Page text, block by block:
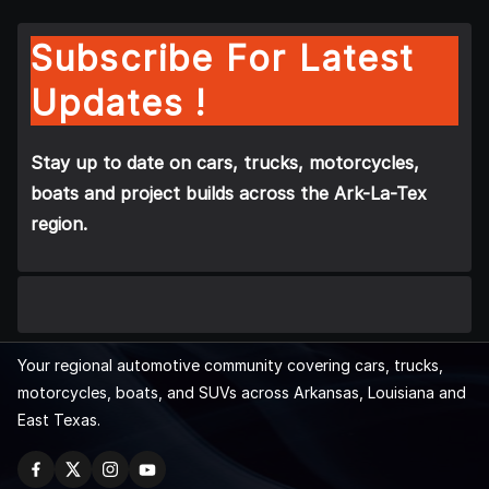
Subscribe For Latest
Updates !
Stay up to date on cars, trucks, motorcycles,
boats and project builds across the Ark-La-Tex
region.
Your regional automotive community covering cars, trucks,
motorcycles, boats, and SUVs across Arkansas, Louisiana and
East Texas.